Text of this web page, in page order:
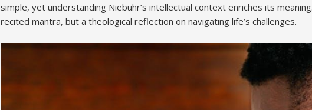
simple, yet understanding Niebuhr’s intellectual context enriches its
recited mantra, but a theological reflection on navigating life’s challenges.